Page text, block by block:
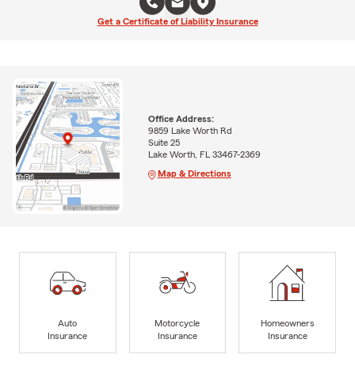
Get a Certificate of Liability Insurance
Office Address:
9859 Lake Worth Rd
Suite 25
Lake Worth, FL 33467-2369
Map & Directions
Auto
Insurance
Motorcycle
Insurance
Homeowners
Insurance